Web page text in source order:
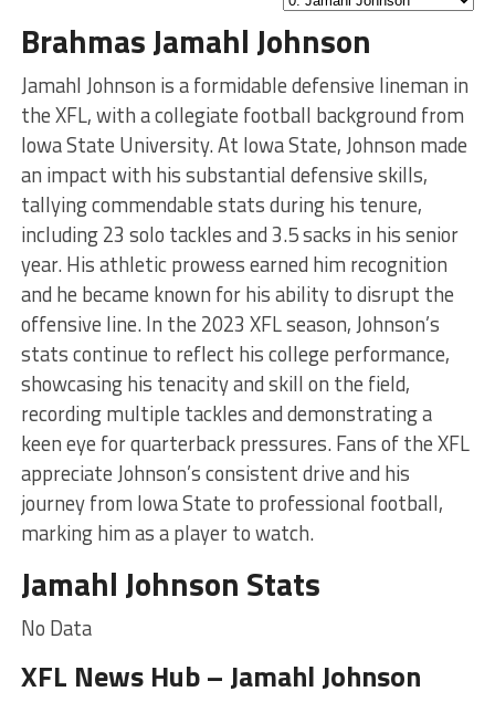
Brahmas Jamahl Johnson
Jamahl Johnson is a formidable defensive lineman in
the XFL, with a collegiate football background from
Iowa State University. At Iowa State, Johnson made
an impact with his substantial defensive skills,
tallying commendable stats during his tenure,
including 23 solo tackles and 3.5 sacks in his senior
year. His athletic prowess earned him recognition
and he became known for his ability to disrupt the
offensive line. In the 2023 XFL season, Johnson’s
stats continue to reflect his college performance,
showcasing his tenacity and skill on the field,
recording multiple tackles and demonstrating a
keen eye for quarterback pressures. Fans of the XFL
appreciate Johnson’s consistent drive and his
journey from Iowa State to professional football,
marking him as a player to watch.
Jamahl Johnson Stats
No Data
XFL News Hub – Jamahl Johnson